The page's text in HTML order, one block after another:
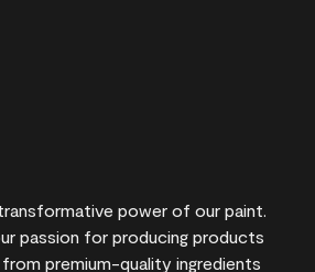
power of our paint.
passion for producing products
premium-quality ingredients